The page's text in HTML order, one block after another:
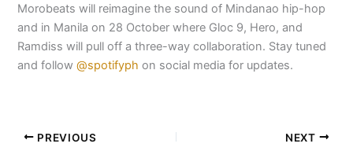
Morobeats will reimagine the sound of Mindanao hip-hop
and in Manila on 28 October where Gloc 9, Hero, and
Ramdiss will pull off a three-way collaboration. Stay tuned
and follow@spotifyph on social media for updates.
PREVIOUS NEXT